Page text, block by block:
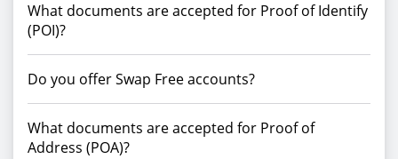
What documents are accepted for Proof of Identify
(POI)?
Do you offer Swap Free accounts?
What documents are accepted for Proof of
Address (POA)?